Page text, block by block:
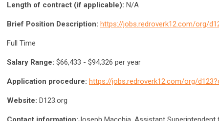
Length of contract (if applicable): N/A
Brief Position Description: https://jobs.redroverk12.com/org/
Full Time
Salary Range: $66,433 - $94,326 per year
Application procedure: https://jobs.redroverk12.com/org/
Website: D123.org